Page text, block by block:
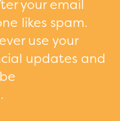
your email
likes spam.
use your
updates and